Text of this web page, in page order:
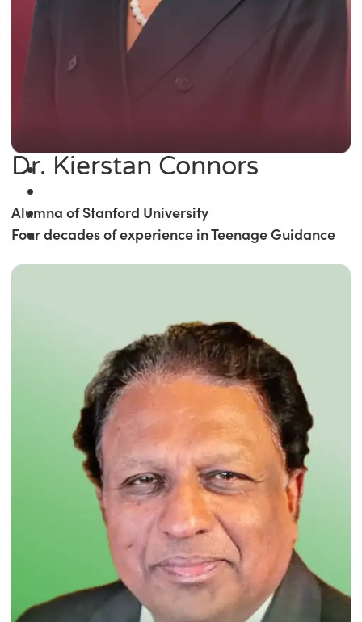
Dr. Kierstan Connors
Alumna of Stanford University
Four decades of experience in Teenage Guidance